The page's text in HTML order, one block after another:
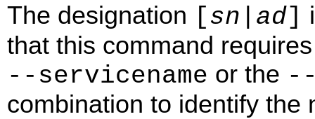
The designation [sn ad]
that this command
‑‑servicename or the
combination to identify the